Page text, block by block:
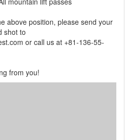
above position, please send your
shot to
or call us at +81-136-55-
from you!